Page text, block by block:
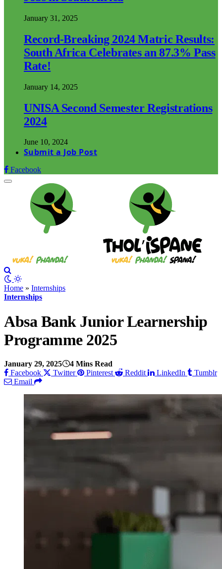
January 31, 2025
Record-Breaking 2024 Matric Results:
South Africa Celebrates an 87.3% Pass
Rate!
January 14, 2025
UNISA Second Semester Registrations
2024
June 10, 2024
Submit a Job Post
Facebook
Home » Internships
Internships
Absa Bank Junior Learnership
Programme 2025
January 29, 2025
4 Mins Read
Facebook
Twitter Pinterest Reddit LinkedIn
Tumblr
Email